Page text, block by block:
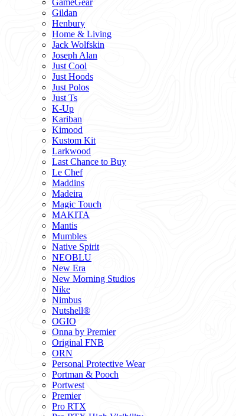
GameGear
Gildan
Henbury
Home & Living
Jack Wolfskin
Joseph Alan
Just Cool
Just Hoods
Just Polos
Just Ts
K-Up
Kariban
Kimood
Kustom Kit
Larkwood
Last Chance to Buy
Le Chef
Maddins
Madeira
Magic Touch
MAKITA
Mantis
Mumbles
Native Spirit
NEOBLU
New Era
New Morning Studios
Nike
Nimbus
Nutshell®
OGIO
Onna by Premier
Original FNB
ORN
Personal Protective Wear
Portman & Pooch
Portwest
Premier
Pro RTX